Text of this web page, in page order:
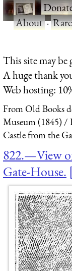
·
About·
This site may be
A huge thank
Web hosting:
From Old Books
Museum (1845)
Castle from the
822.—View
Gate-House.